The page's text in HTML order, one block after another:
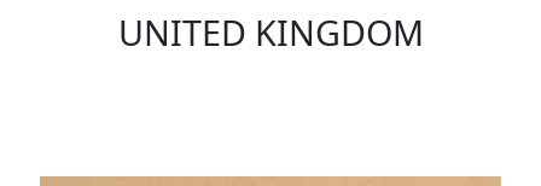
UNITED KINGDOM